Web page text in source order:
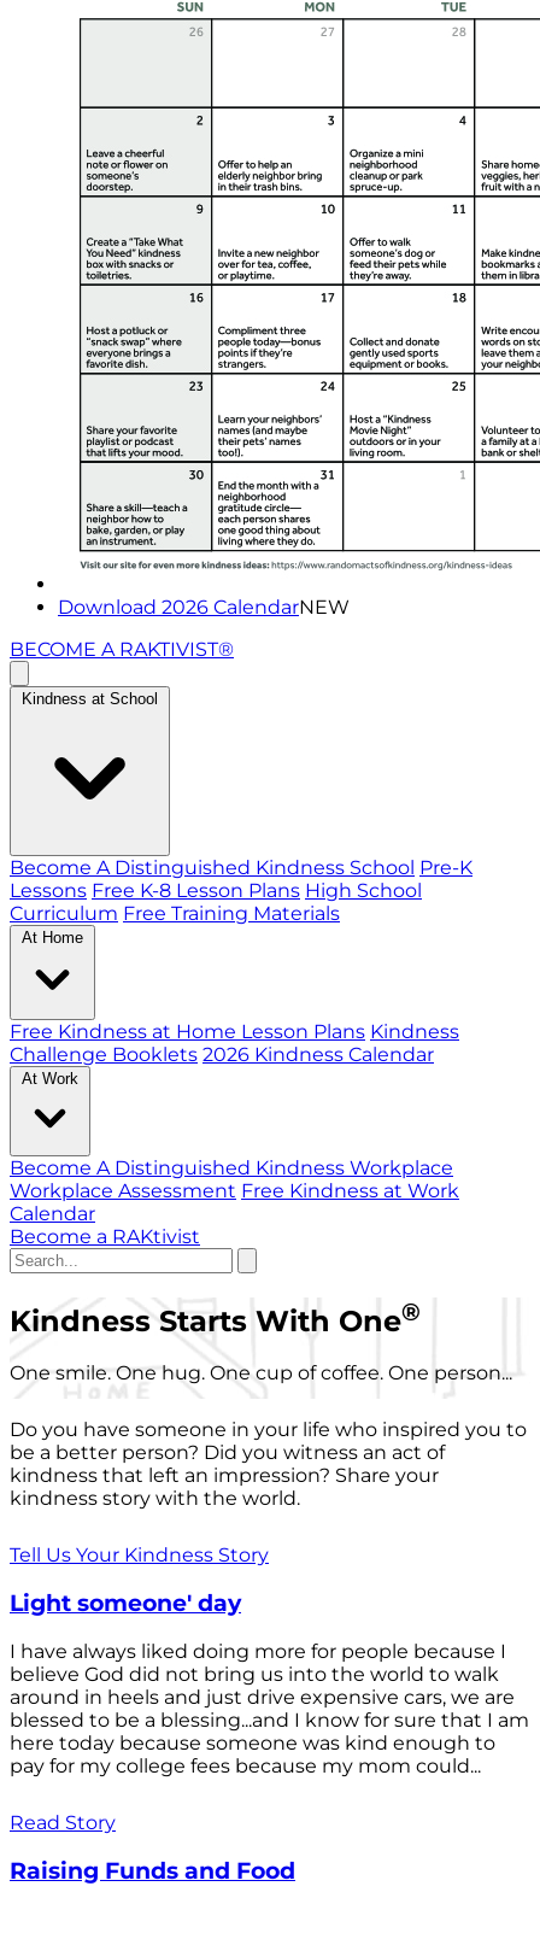
Download 2026 CalendarNEW
BECOME A RAKTIVIST®
Kindness at School
Become A Distinguished Kindness School Pre-K
Lessons Free K-8 Lesson Plans High School
Curriculum Free Training Materials
At Home
Free Kindness at Home Lesson Plans Kindness
Challenge Booklets 2026 Kindness Calendar
At Work
Become A Distinguished Kindness Workplace
Workplace Assessment Free Kindness at Work
Calendar
Become a RAKtivist
Kindness Starts With One®
One smile. One hug. One cup of coffee. One person...
Do you have someone in your life who inspired you to
be a better person? Did you witness an act of
kindness that left an impression? Share your
kindness story with the world.
Tell Us Your Kindness Story
Light someone' day
I have always liked doing more for people because I
believe God did not bring us into the world to walk
around in heels and just drive expensive cars, we are
blessed to be a blessing...and I know for sure that I am
here today because someone was kind enough to
pay for my college fees because my mom could...
Read Story
Raising Funds and Food